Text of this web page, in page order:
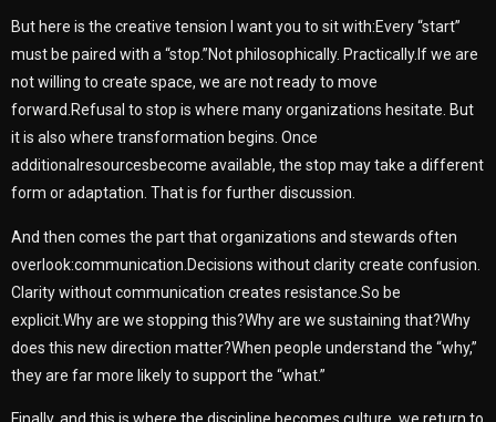
But here is the creative tension I want you to sit with:Every “start”
must be paired with a “stop.”Not philosophically. Practically.If we are
not willing to create space, we are not ready to move
forward.Refusal to stop is where many organizations hesitate. But
it is also where transformation begins. Once
additionalresourcesbecome available, the stop may take a different
form or adaptation. That is for further discussion.
And then comes the part that organizations and stewards often
overlook:communication.Decisions without clarity create confusion.
Clarity without communication creates resistance.So be
explicit.Why are we stopping this?Why are we sustaining that?Why
does this new direction matter?When people understand the “why,”
they are far more likely to support the “what.”